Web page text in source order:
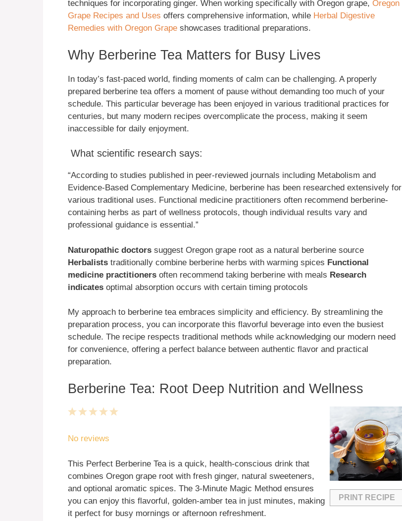
techniques for incorporating ginger. When working specifically with Oregon grape, Oregon
Grape Recipes and Uses offers comprehensive information, while Herbal Digestive
Remedies with Oregon Grape showcases traditional preparations.
Why Berberine Tea Matters for Busy Lives
In today’s fast-paced world, finding moments of calm can be challenging. A properly
prepared berberine tea offers a moment of pause without demanding too much of your
schedule. This particular beverage has been enjoyed in various traditional practices for
centuries, but many modern recipes overcomplicate the process, making it seem
inaccessible for daily enjoyment.
What scientific research says:
“According to studies published in peer-reviewed journals including Metabolism and
Evidence-Based Complementary Medicine, berberine has been researched extensively for
various traditional uses. Functional medicine practitioners often recommend berberine-
containing herbs as part of wellness protocols, though individual results vary and
professional guidance is essential.”
Naturopathic doctors suggest Oregon grape root as a natural berberine source
Herbalists traditionally combine berberine herbs with warming spices Functional
medicine practitioners often recommend taking berberine with meals Research
indicates optimal absorption occurs with certain timing protocols
My approach to berberine tea embraces simplicity and efficiency. By streamlining the
preparation process, you can incorporate this flavorful beverage into even the busiest
schedule. The recipe respects traditional methods while acknowledging our modern need
for convenience, offering a perfect balance between authentic flavor and practical
preparation.
Berberine Tea: Root Deep Nutrition and Wellness
PRINT RECIPE
5
4
3
2
1
No reviews
This Perfect Berberine Tea is a quick, health-conscious drink that
combines Oregon grape root with fresh ginger, natural sweeteners,
and optional aromatic spices. The 3-Minute Magic Method ensures
you can enjoy this flavorful, golden-amber tea in just minutes, making
it perfect for busy mornings or afternoon refreshment.